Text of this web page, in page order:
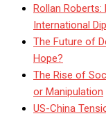
Rollan
International
The Future of
Hope?
The Rise of
or Manipulation
US-China